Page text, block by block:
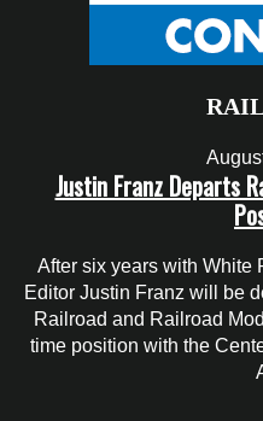
Justin Franz Departs
After six years with White
Editor Justin Franz will be
Railroad and Railroad
time position with the